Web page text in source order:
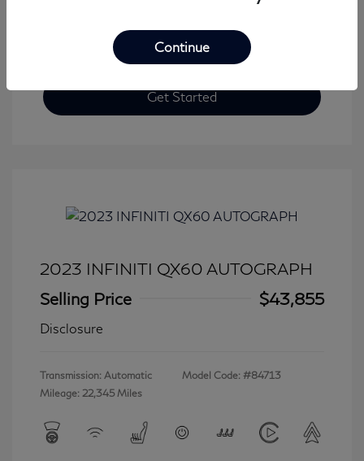
Get Started
2023 INFINITI QX60 AUTOGRAPH
Selling Price
$43,855
Disclosure
Transmission: Automatic
Mileage: 22,345 Miles
Model Code: #84713
Continue